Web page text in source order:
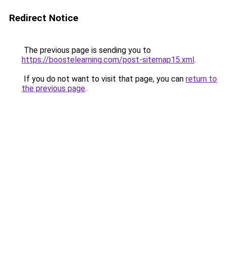
Redirect Notice
The previous page is sending you to
https://boostelearning.com/post-sitemap15.xml.
If you do not want to visit that page, you can return to
the previous page.